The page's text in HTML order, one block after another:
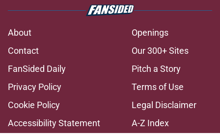
About
Openings
Contact
Our 300+ Sites
FanSided Daily
Pitch a Story
Privacy Policy
Terms of Use
Cookie Policy
Legal Disclaimer
Accessibility Statement
A-Z Index